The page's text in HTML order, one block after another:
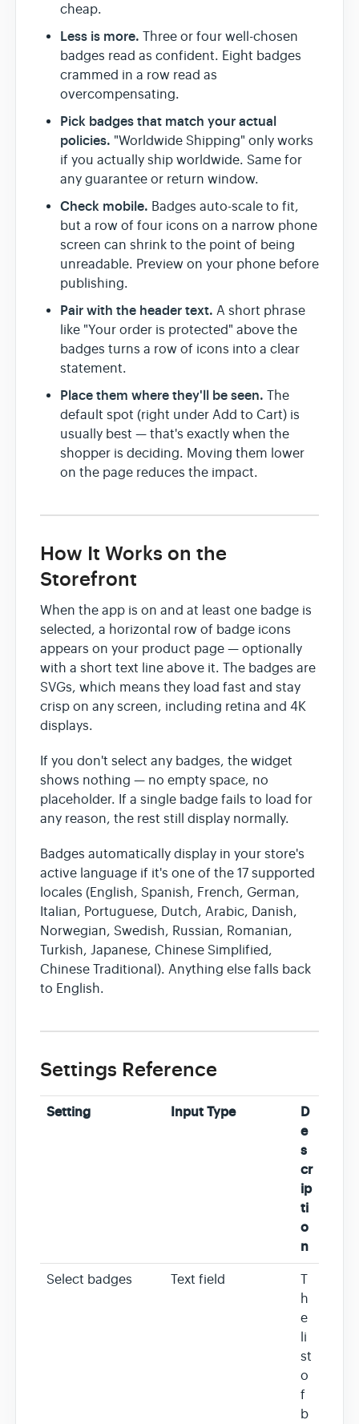
cheap.
Less is more. Three or four well-chosen
badges read as confident. Eight badges
crammed in a row read as
overcompensating.
Pick badges that match your actual
policies. "Worldwide Shipping" only works
if you actually ship worldwide. Same for
any guarantee or return window.
Check mobile. Badges auto-scale to fit,
but a row of four icons on a narrow phone
screen can shrink to the point of being
unreadable. Preview on your phone before
publishing.
Pair with the header text. A short phrase
like "Your order is protected" above the
badges turns a row of icons into a clear
statement.
Place them where they'll be seen. The
default spot (right under Add to Cart) is
usually best — that's exactly when the
shopper is deciding. Moving them lower
on the page reduces the impact.
How It Works on the
Storefront
When the app is on and at least one badge is
selected, a horizontal row of badge icons
appears on your product page — optionally
with a short text line above it. The badges are
SVGs, which means they load fast and stay
crisp on any screen, including retina and 4K
displays.
If you don't select any badges, the widget
shows nothing — no empty space, no
placeholder. If a single badge fails to load for
any reason, the rest still display normally.
Badges automatically display in your store's
active language if it's one of the 17 supported
locales (English, Spanish, French, German,
Italian, Portuguese, Dutch, Arabic, Danish,
Norwegian, Swedish, Russian, Romanian,
Turkish, Japanese, Chinese Simplified,
Chinese Traditional). Anything else falls back
to English.
Settings Reference
Setting Input Type
D
e
s
cr
ip
ti
o
n
Select badges Text field
T
h
e
li
st
o
f
b